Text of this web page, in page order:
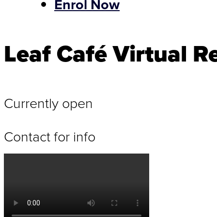
Enrol Now
Leaf Café Virtual
Currently open
Contact for info